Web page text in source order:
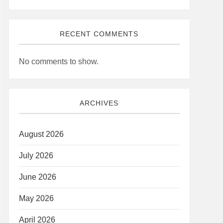
RECENT COMMENTS
No comments to show.
ARCHIVES
August 2026
July 2026
June 2026
May 2026
April 2026